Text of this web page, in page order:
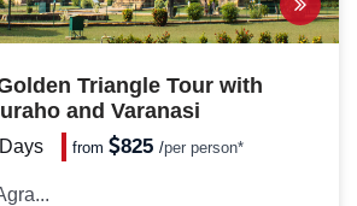
Triangle Tour with
and Varanasi
from 825/per person*